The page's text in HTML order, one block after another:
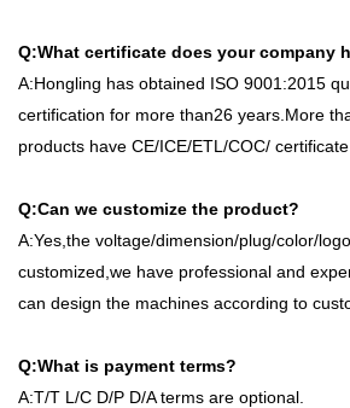
Q:What certificate does your company
A:Hongling has obtained ISO 9001:2015
certification for more than26 years.More
products have CE/ICE/ETL/COC/
Q:Can we customize the product?
A:Yes,the voltage/dimension/plug/color/
customized,we have professional and
can design the machines according to
Q:What is payment terms?
A:T/T L/C D/P D/A terms are optional.